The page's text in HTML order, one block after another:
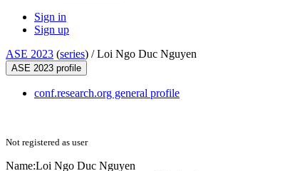
Sign in
Sign up
ASE 2023 (series) /Loi Ngo Duc Nguyen
ASE 2023 profile
conf.research.org general profile
Not registered as user
Name:Loi Ngo Duc Nguyen